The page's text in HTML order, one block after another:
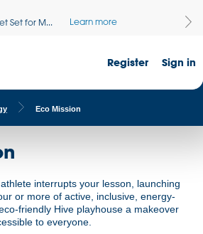
Set for M... Learn more
Sign in
Register
Eco Mission
athlete interrupts your lesson, launching
or more of active, inclusive, energy-
friendly Hive playhouse a makeover
to everyone.